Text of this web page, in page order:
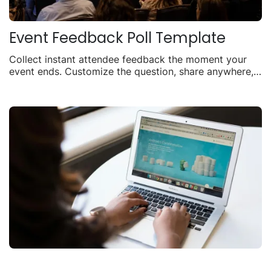
Event Feedback Poll Template
Collect instant attendee feedback the moment your
event ends. Customize the question, share anywhere,